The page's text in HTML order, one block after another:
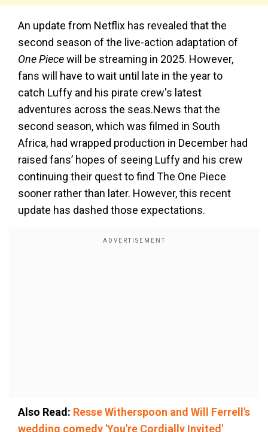
An update from Netflix has revealed that the
second season of the live-action adaptation of
One Piecewill be streaming in 2025. However,
fans will have to wait until late in the year to
catch Luffy and his pirate crew's latest
adventures across the seas.News that the
second season, which was filmed in South
Africa, had wrapped production in December had
raised fans’ hopes of seeing Luffy and his crew
continuing their quest to find The One Piece
sooner rather than later. However, this recent
update has dashed those expectations.
Also Read: Resse Witherspoon and Will Ferrell's
wedding comedy 'You're Cordially Invited'